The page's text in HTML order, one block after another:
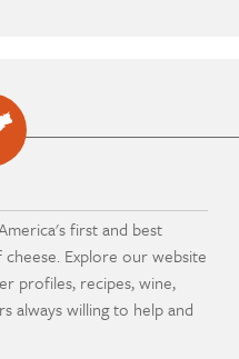
first and best
Explore our website
profiles, recipes, wine,
always willing to help and